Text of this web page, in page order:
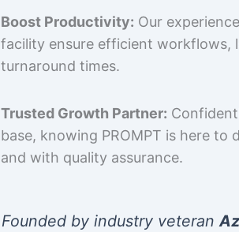
Boost Productivity: Our
facility ensure efficient workflows,
turnaround times.
Trusted Growth Partner:
base, knowing PROMPT is here
and with quality assurance.
Founded by industry veteran